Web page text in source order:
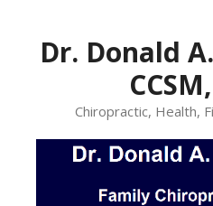
contentDr. Donald
Chiropractic, Health,